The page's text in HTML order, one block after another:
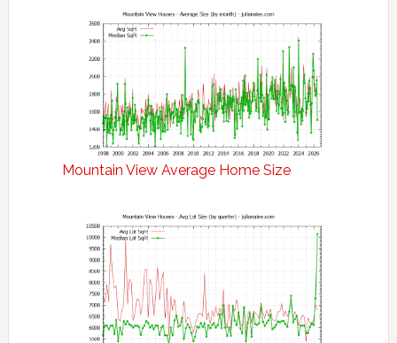
Mountain View Average Home Size